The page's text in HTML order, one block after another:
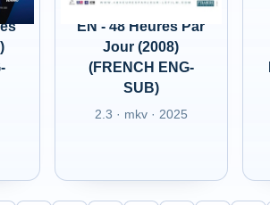
EN - 48 Heures Par
Jour (2008)
(FRENCH ENG-
SUB)
2.3 · mkv · 2025